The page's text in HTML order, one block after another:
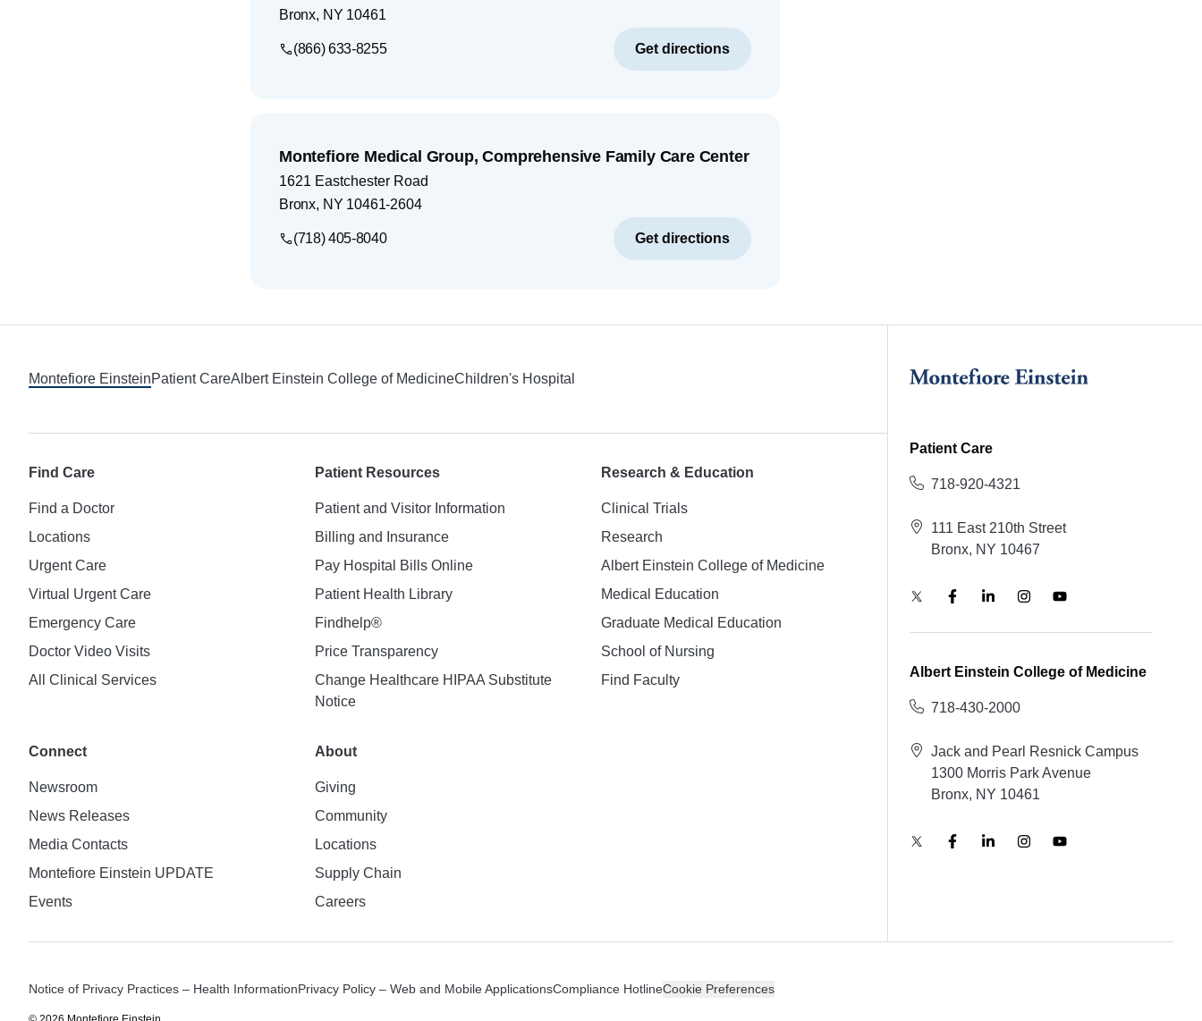
Bronx, NY 10461
(866) 633-8255 Get directions
Montefiore Medical Group, Comprehensive Family Care Center
1621 Eastchester Road
Bronx, NY 10461-2604
(718) 405-8040 Get directions
Montefiore EinsteinPatient CareAlbert Einstein College of MedicineChildren's Hospital
Find Care
Find a Doctor
Locations
Urgent Care
Virtual Urgent Care
Emergency Care
Doctor Video Visits
All Clinical Services
Patient Resources
Patient and Visitor Information
Billing and Insurance
Pay Hospital Bills Online
Patient Health Library
Findhelp®
Price Transparency
Change Healthcare HIPAA Substitute
Notice
Research & Education
Clinical Trials
Research
Albert Einstein College of Medicine
Medical Education
Graduate Medical Education
School of Nursing
Find Faculty
Connect
Newsroom
News Releases
Media Contacts
Montefiore Einstein UPDATE
Events
About
Giving
Community
Locations
Supply Chain
Careers
Patient Care
718-920-4321
111 East 210th Street
Bronx, NY 10467
Albert Einstein College of Medicine
718-430-2000
Jack and Pearl Resnick Campus
1300 Morris Park Avenue
Bronx, NY 10461
Notice of Privacy Practices – Health InformationPrivacy Policy – Web and Mobile ApplicationsCompliance HotlineCookie Preferences